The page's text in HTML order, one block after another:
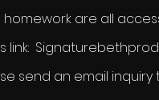
homework are all
link:
send an email inquiry